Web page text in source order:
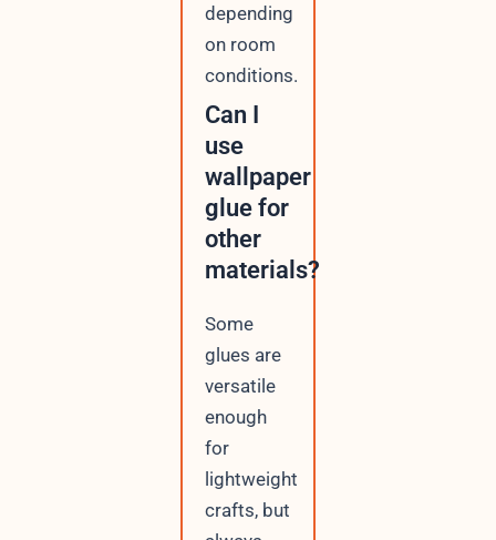
depending
on room
conditions.
Can I
use
wallpaper
glue for
other
materials?
Some
glues are
versatile
enough
for
lightweight
crafts, but